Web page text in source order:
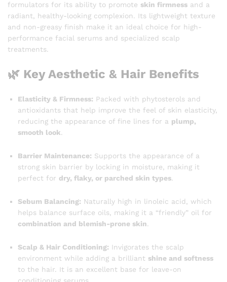
formulators for its ability to promote skin firmness and a
radiant, healthy-looking complexion. Its lightweight texture
and non-greasy finish make it an ideal choice for high-
performance facial serums and specialized scalp
treatments.
🌿 Key Aesthetic & Hair Benefits
Elasticity & Firmness: Packed with phytosterols and
antioxidants that help improve the feel of skin elasticity,
reducing the appearance of fine lines for a plump,
smooth look.
Barrier Maintenance: Supports the appearance of a
strong skin barrier by locking in moisture, making it
perfect for dry, flaky, or parched skin types.
Sebum Balancing: Naturally high in linoleic acid, which
helps balance surface oils, making it a “friendly” oil for
combination and blemish-prone skin.
Scalp & Hair Conditioning: Invigorates the scalp
environment while adding a brilliant shine and softness
to the hair. It is an excellent base for leave-on
conditioning serums.